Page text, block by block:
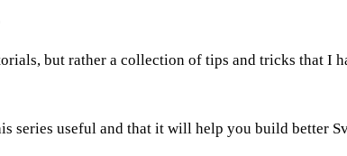
but rather a collection of tips and tricks that
series useful and that it will help you build better